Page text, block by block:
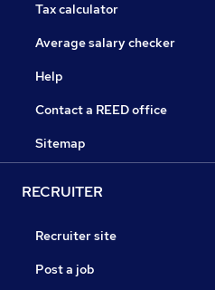
Tax calculator
Average salary checker
Help
Contact a REED office
Sitemap
RECRUITER
Recruiter site
Post a job